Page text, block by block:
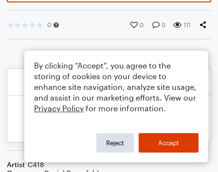
0 0 0 111
Artist C418
By clicking “Accept”, you agree to the
storing of cookies on your device to
enhance site navigation, analyze site usage,
and assist in our marketing efforts. View our
Privacy Policy for more information.
Reject Accept